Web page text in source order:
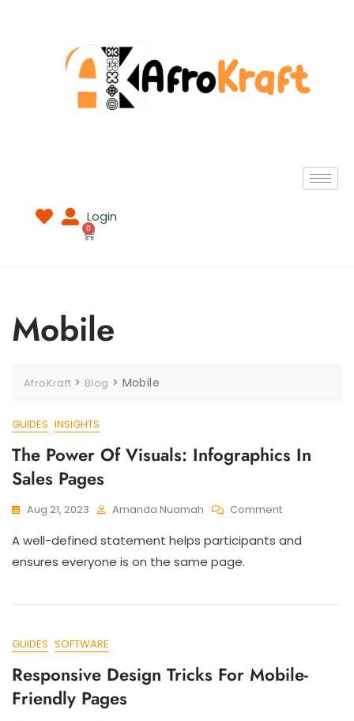
0
Login
Mobile
AfroKraft > Blog > Mobile
GUIDES INSIGHTS
The Power Of Visuals: Infographics In
Sales Pages
Aug 21, 2023 Amanda Nuamah Comment
A well-defined statement helps participants and
ensures everyone is on the same page.
GUIDES SOFTWARE
Responsive Design Tricks For Mobile-
Friendly Pages